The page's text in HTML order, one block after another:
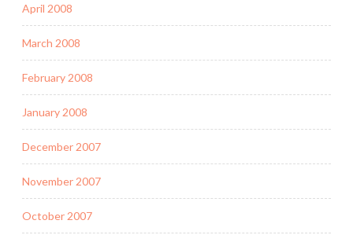
April 2008
March 2008
February 2008
January 2008
December 2007
November 2007
October 2007